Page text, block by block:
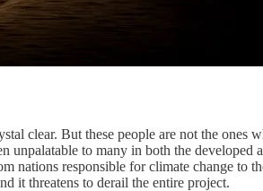
clear. But these people are not the
to many in both the
nations responsible for climate change to
it threatens to derail the entire project.